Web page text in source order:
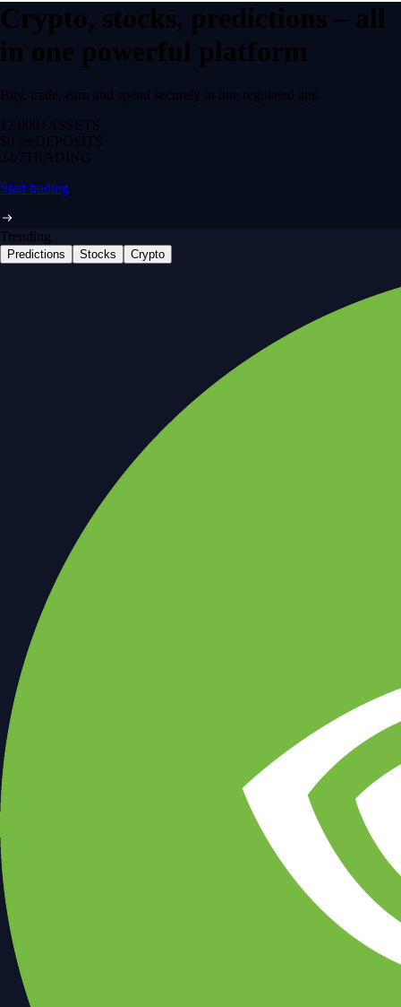
Crypto, stocks, predictions – all
in one powerful platform
Buy, trade, earn and spend securely in one regulated app.
12,000+ ASSETS
$0 feeDEPOSITS
24/7 TRADING
Start trading
Trending
Predictions Stocks Crypto